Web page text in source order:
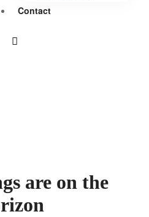
Contact
are on the